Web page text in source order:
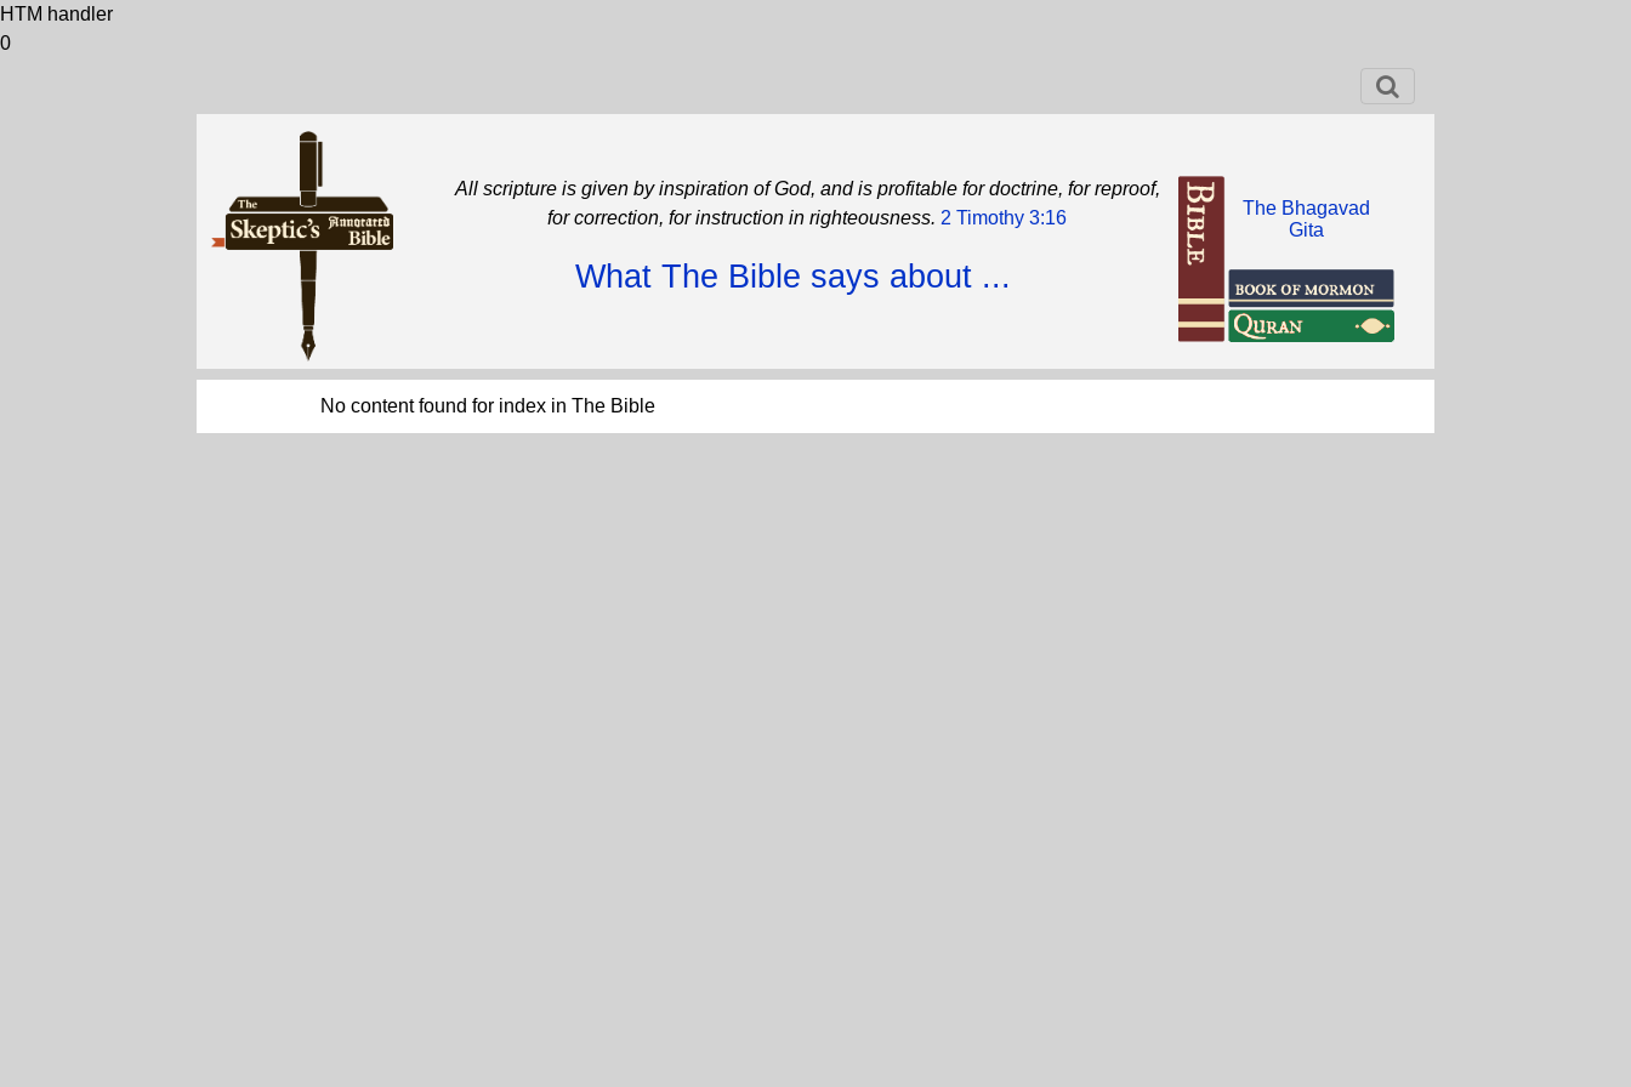
HTM handler
0
All scripture is given by inspiration of God, and is profitable for doctrine, for reproof,
for correction, for instruction in righteousness. 2 Timothy 3:16
What The Bible says about ...
The Bhagavad
Gita
No content found for index in The Bible